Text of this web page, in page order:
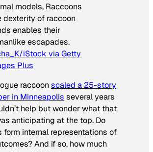
dexterity of raccoon
enables their
escapades.
iStock via Getty
Plus
raccoonscaled a 25-story
in Minneapolis several years
help but wonder what that
anticipating at the top. Do
form internal representations of
And if so, how much